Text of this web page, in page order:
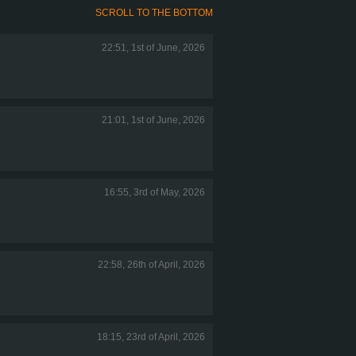
SCROLL TO THE BOTTOM
22:51, 1st of June, 2026
21:01, 1st of June, 2026
16:55, 3rd of May, 2026
22:58, 26th of April, 2026
18:15, 23rd of April, 2026